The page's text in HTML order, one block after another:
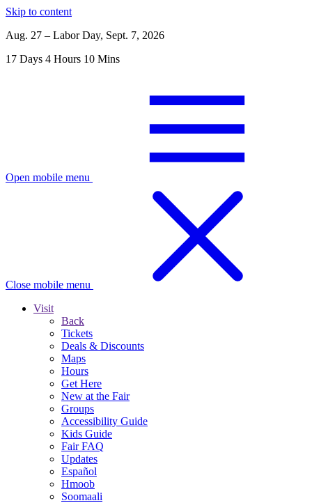
Skip to content
Aug. 27 – Labor Day, Sept. 7, 2026
17 Days 4 Hours 10 Mins
Open mobile menu
Close mobile menu
Visit
Back
Tickets
Deals & Discounts
Maps
Hours
Get Here
New at the Fair
Groups
Accessibility Guide
Kids Guide
Fair FAQ
Updates
Español
Hmoob
Soomaali